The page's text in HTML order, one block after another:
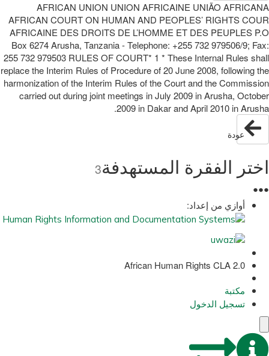
AFRICAN UNION UNION AFRICAINE UNIÃO AFRICANA
AFRICAN COURT ON HUMAN AND PEOPLES’ RIGHTS COUR
AFRICAINE DES DROITS DE L’HOMME ET DES PEUPLES P.O
Box 6274 Arusha, Tanzania - Telephone: +255 732 979506/9; Fax:
255 732 979503 RULES OF COURT* 1 * These Internal Rules shall
replace the Interim Rules of Procedure of 20 June 2008, following the
harmonization of the Interim Rules of the Court and the Commission
carried out during joint meetings in July 2009 in Arusha, October
2009 in Dakar and April 2010 in Arusha.
عودة
اختر الفقرة المستهدفة3
●
●
●
أوازي من إعداد:
African Human Rights CLA 2.0
مكتبة
تسجيل الدخول